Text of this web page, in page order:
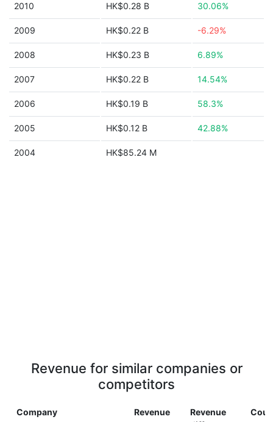
2010 HK$0.28 B 30.06%
2009 HK$0.22 B -6.29%
2008 HK$0.23 B 6.89%
2007 HK$0.22 B 14.54%
2006 HK$0.19 B 58.3%
2005 HK$0.12 B 42.88%
2004 HK$85.24 M
Revenue for similar companies or
competitors
Company Revenue
Revenue